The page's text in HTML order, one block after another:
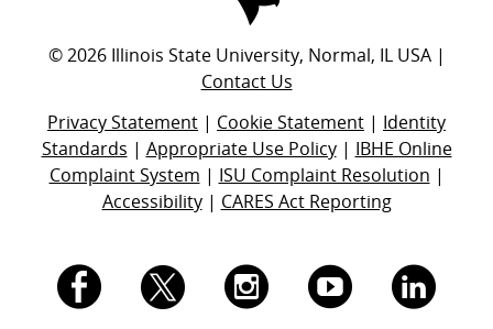
© 2026Illinois State University, Normal, IL USA |
Contact Us
Privacy Statement | Cookie Statement | Identity
Standards | Appropriate Use Policy| IBHE Online
Complaint System | ISU Complaint Resolution |
Accessibility| CARES Act Reporting
I.
I.
I.
I.
I.